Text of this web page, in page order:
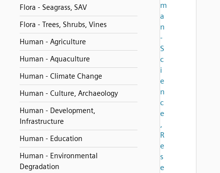
Flora - Seagrass, SAV
Flora - Trees, Shrubs, Vines
Human - Agriculture
Human - Aquaculture
Human - Climate Change
Human - Culture, Archaeology
Human - Development,
Infrastructure
Human - Education
Human - Environmental
Degradation
m
a
n
-
S
c
i
e
n
c
e
,
R
e
s
e